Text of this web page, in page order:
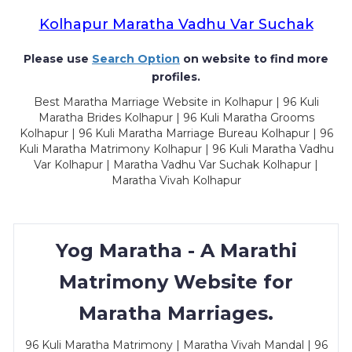
Kolhapur Maratha Vadhu Var Suchak
Please use Search Option on website to find more
profiles.
Best Maratha Marriage Website in Kolhapur | 96 Kuli
Maratha Brides Kolhapur | 96 Kuli Maratha Grooms
Kolhapur | 96 Kuli Maratha Marriage Bureau Kolhapur | 96
Kuli Maratha Matrimony Kolhapur | 96 Kuli Maratha Vadhu
Var Kolhapur | Maratha Vadhu Var Suchak Kolhapur |
Maratha Vivah Kolhapur
Yog Maratha - A Marathi
Matrimony Website for
Maratha Marriages.
96 Kuli Maratha Matrimony | Maratha Vivah Mandal | 96